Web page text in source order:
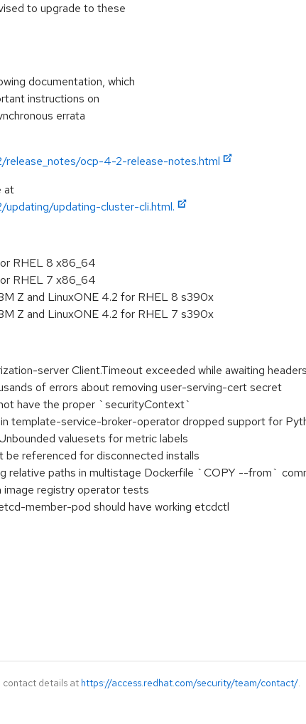
to upgrade to these
documentation, which
instructions on
errata
ocp-4-2-release-notes.html
at
updating-cluster-cli.html.
RHEL 8 x86_64
RHEL 7 x86_64
Z and LinuxONE 4.2 for RHEL 8 s390x
Z and LinuxONE 4.2 for RHEL 7 s390x
server Client.Timeout exceeded while awaiting
of errors about removing user-serving-cert secret
have the proper `securityContext`
template-service-broker-operator dropped support for
valuesets for metric labels
be referenced for disconnected installs
relative paths in multistage Dockerfile `COPY --from`
registry operator tests
member-pod should have working etcdctl
contact details at https://access.redhat.com/security/team/contact/.